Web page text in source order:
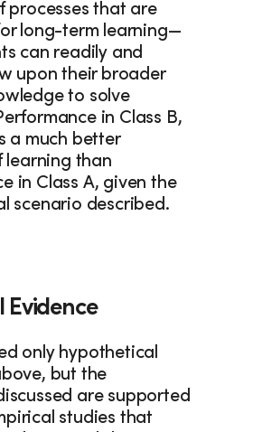
processes that are
long-term learning—
can readily and
upon their broader
to solve
in Class B,
a much better
learning than
in Class A, given the
scenario described.
Evidence
only hypothetical
but the
are supported
studies that